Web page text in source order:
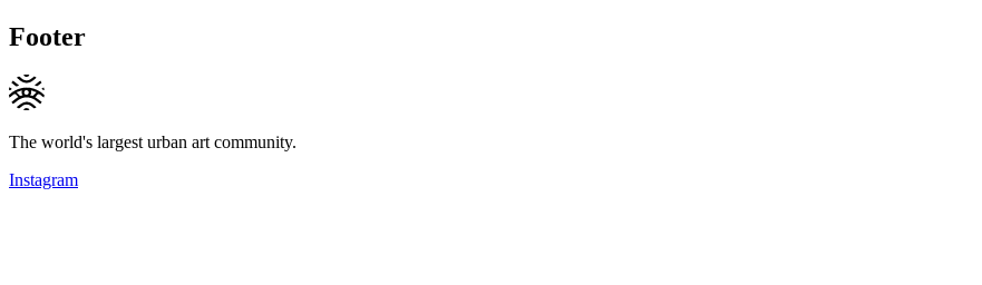
Footer
The world's largest urban art community.
Instagram